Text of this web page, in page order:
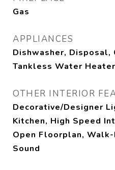
Gas
APPLIANCES
Dishwasher, Disposal,
Tankless Water Heater
OTHER INTERIOR
Decorative/Designer
Kitchen, High Speed
Open Floorplan,
Sound